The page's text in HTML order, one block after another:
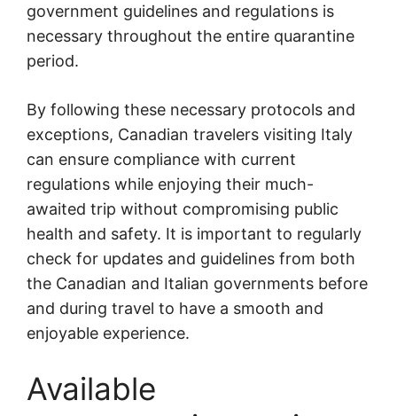
government guidelines and regulations is
necessary throughout the entire quarantine
period.
By following these necessary protocols and
exceptions, Canadian travelers visiting Italy
can ensure compliance with current
regulations while enjoying their much-
awaited trip without compromising public
health and safety. It is important to regularly
check for updates and guidelines from both
the Canadian and Italian governments before
and during travel to have a smooth and
enjoyable experience.
Available